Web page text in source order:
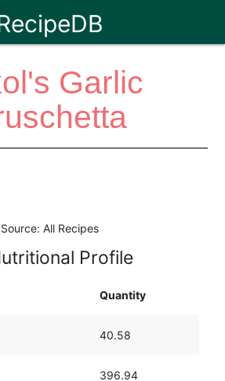
Garlic
Source: All Recipes
Profile
Quantity
40.58
396.94